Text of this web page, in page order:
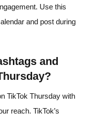
Use this
and post during
and
TikTok Thursday with
reach. TikTok’s